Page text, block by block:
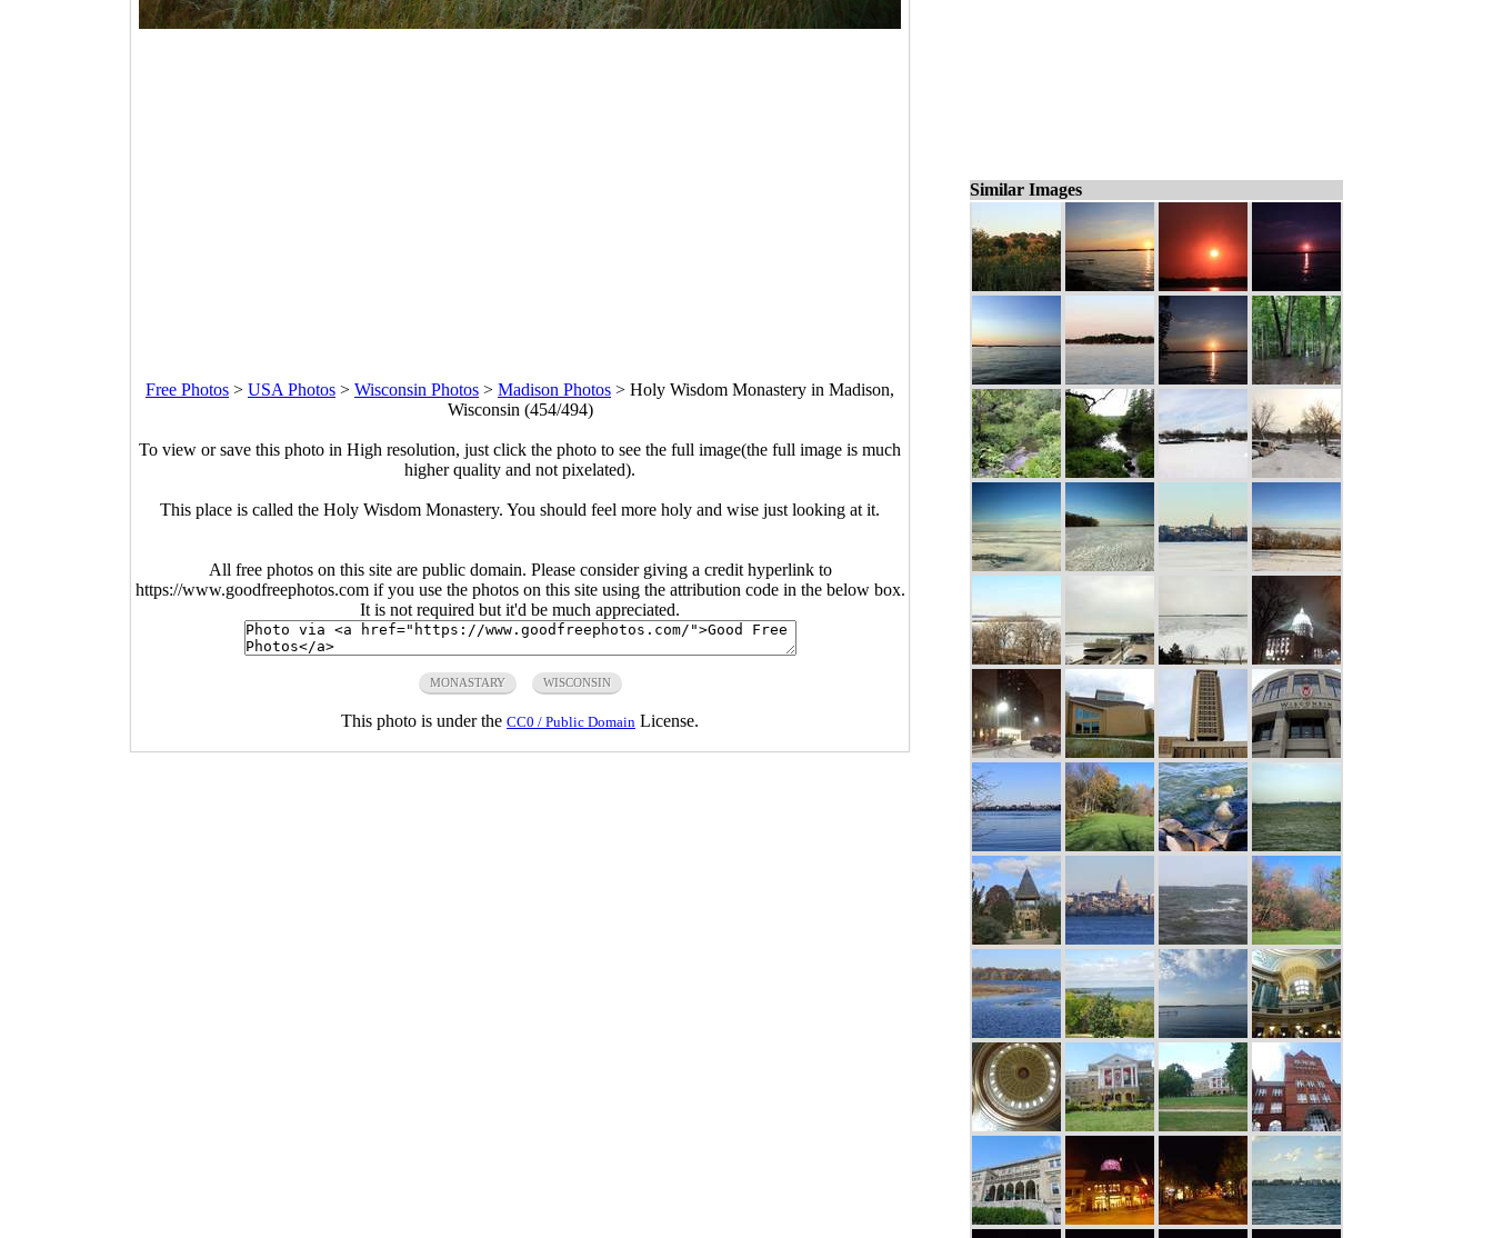
Free Photos > USA Photos > Wisconsin Photos > Madison Photos > Holy Wisdom Monastery in Madison,
Wisconsin (454/494)
To view or save this photo in High resolution, just click the photo to see the full image(the full image is much
higher quality and not pixelated).
This place is called the Holy Wisdom Monastery. You should feel more holy and wise just looking at it.
All free photos on this site are public domain. Please consider giving a credit hyperlink to
https://www.goodfreephotos.com if you use the photos on this site using the attribution code in the below box.
It is not required but it'd be much appreciated.
MONASTARY WISCONSIN
This photo is under the CC0 / Public Domain License.
Similar Images